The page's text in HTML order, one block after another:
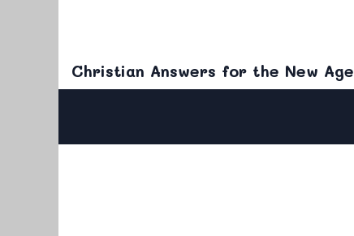
Christian Answers for the New Age